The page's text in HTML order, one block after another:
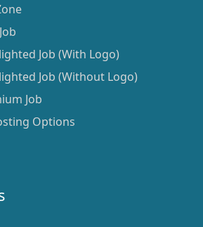
Job (With Logo)
Job (Without Logo)
Job
Options